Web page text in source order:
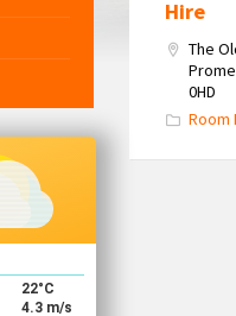
Hire
The
0HD
Room
22°C
4.3 m/s